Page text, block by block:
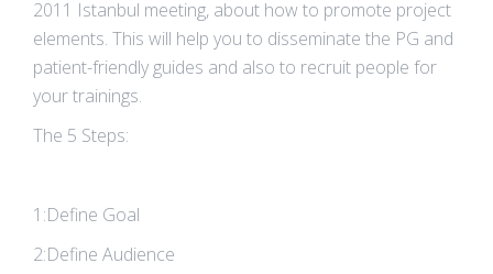
2011 Istanbul meeting, about how to promote project
elements. This will help you to disseminate the PG and
patient-friendly guides and also to recruit people for
your trainings.
The 5 Steps:
1:Define Goal
2:Define Audience